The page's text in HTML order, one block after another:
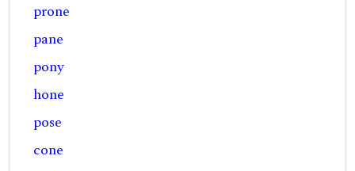
prone
pane
pony
hone
pose
cone